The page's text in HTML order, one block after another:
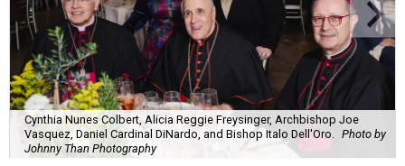
Cynthia Nunes Colbert, Alicia Reggie Freysinger, Archbishop Joe
Vasquez, Daniel Cardinal DiNardo, and Bishop Italo Dell'Oro.
Photo by
Johnny Than Photography